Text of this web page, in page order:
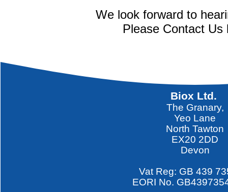
We look forward to
Please Contact Us